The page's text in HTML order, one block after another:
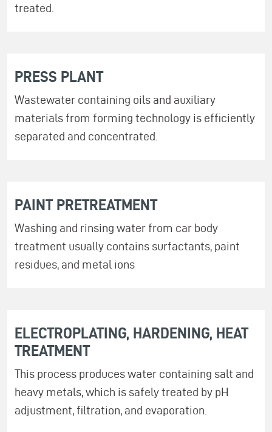
treated.
PRESS PLANT
Wastewater containing oils and auxiliary
materials from forming technology is efficiently
separated and concentrated.
PAINT PRETREATMENT
Washing and rinsing water from car body
treatment usually contains surfactants, paint
residues, and metal ions
ELECTROPLATING, HARDENING, HEAT
TREATMENT
This process produces water containing salt and
heavy metals, which is safely treated by pH
adjustment, filtration, and evaporation.